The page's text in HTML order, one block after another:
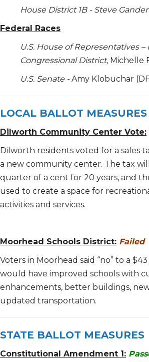
House District 1B - Steve
Federal Races
U.S. House of Representatives –
Congressional District, Michelle
U.S. Senate -Amy Klobuchar
LOCAL BALLOT MEASURES
Dilworth Community Center Vote:
Dilworth residents voted for a sales
a new community center. The tax
quarter of a cent for 20 years, and
used to create a space for
activities and services.
Moorhead Schools District: Failed
Voters in Moorhead said “no” to a
would have improved schools with
enhancements, better buildings,
updated transportation.
STATE BALLOT MEASURES
Constitutional Amendment 1: